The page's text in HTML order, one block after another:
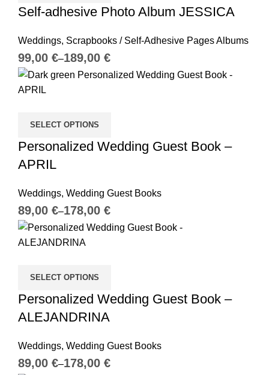
Self-adhesive Photo Album JESSICA
Weddings, Scrapbooks / Self-Adhesive Pages Albums
€ €
SELECT OPTIONS
Personalized Wedding Guest Book –
APRIL
Weddings, Wedding Guest Books
€ €
SELECT OPTIONS
Personalized Wedding Guest Book –
ALEJANDRINA
Weddings, Wedding Guest Books
€ €